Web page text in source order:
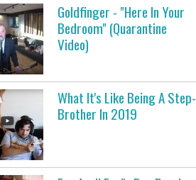
Goldfinger - "Here In Your
Bedroom" (Quarantine
Video)
What It's Like Being A Step-
Brother In 2019